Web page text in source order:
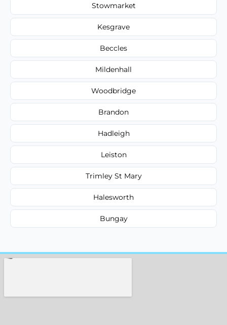
Stowmarket
Kesgrave
Beccles
Mildenhall
Woodbridge
Brandon
Hadleigh
Leiston
Trimley St Mary
Halesworth
Bungay